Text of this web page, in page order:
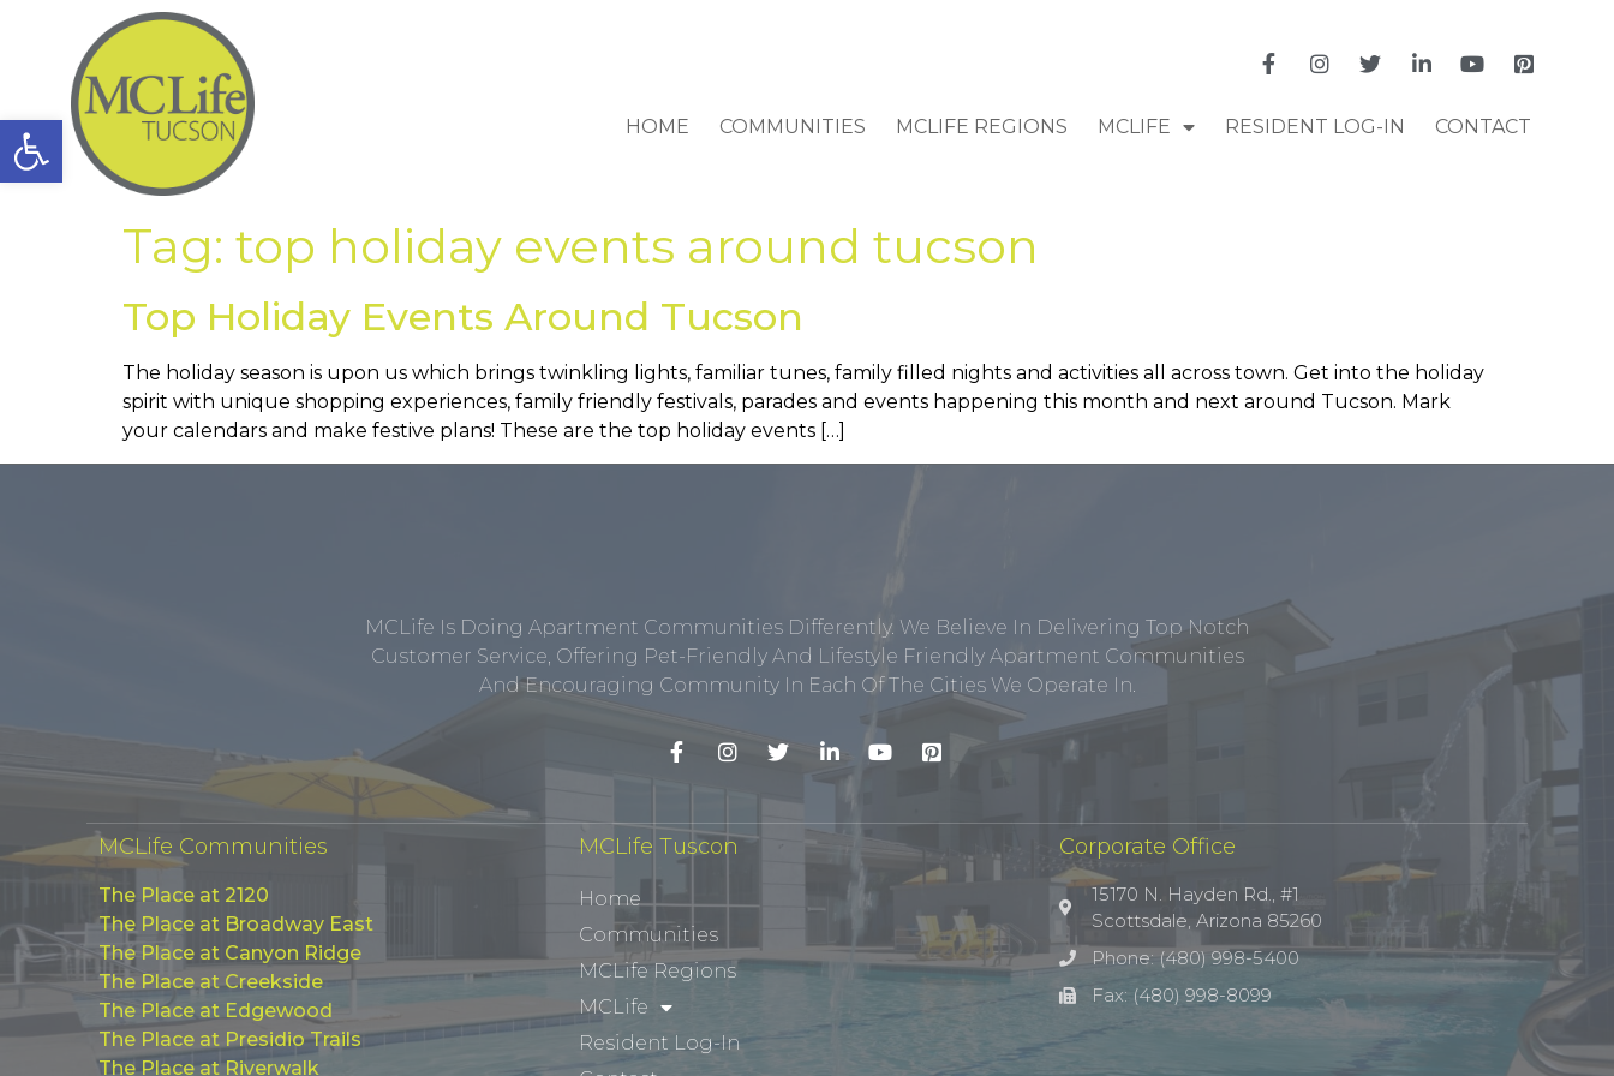
Open toolbar HOME COMMUNITIES MCLIFE REGIONS MCLIFE RESIDENT LOG-IN CONTACT
Tag: top holiday events around tucson
Top Holiday Events Around Tucson
The holiday season is upon us which brings twinkling lights, familiar tunes, family filled nights and activities all across town. Get into the holiday
spirit with unique shopping experiences, family friendly festivals, parades and events happening this month and next around Tucson. Mark
your calendars and make festive plans! These are the top holiday events […]
MCLife Is Doing Apartment Communities Differently. We Believe In Delivering Top Notch
Customer Service, Offering Pet-Friendly And Lifestyle Friendly Apartment Communities
And Encouraging Community In Each Of The Cities We Operate In.
MCLife Communities
The Place at 2120
The Place at Broadway East
The Place at Canyon Ridge
The Place at Creekside
The Place at Edgewood
The Place at Presidio Trails
The Place at Riverwalk
MCLife Tuscon
Home
Communities
MCLife Regions
MCLife
Resident Log-In
Corporate Office
15170 N. Hayden Rd., #1
Scottsdale, Arizona 85260
Phone: (480) 998-5400
Fax: (480) 998-8099